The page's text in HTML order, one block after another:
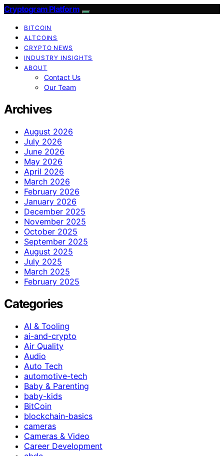
Cryptogram Platform
BITCOIN
ALTCOINS
CRYPTO NEWS
INDUSTRY INSIGHTS
ABOUT
Contact Us
Our Team
Archives
August 2026
July 2026
June 2026
May 2026
April 2026
March 2026
February 2026
January 2026
December 2025
November 2025
October 2025
September 2025
August 2025
July 2025
March 2025
February 2025
Categories
AI & Tooling
ai-and-crypto
Air Quality
Audio
Auto Tech
automotive-tech
Baby & Parenting
baby-kids
BitCoin
blockchain-basics
cameras
Cameras & Video
Career Development